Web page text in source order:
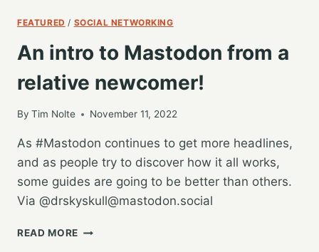
FEDIVERSE
ABOUT
USERS
COMING
FROM
TWITTER?
FEATURED / SOCIAL NETWORKING
An intro to Mastodon from a
relative newcomer!
By Tim Nolte November 11, 2022
As #Mastodon continues to get more headlines,
and as people try to discover how it all works,
some guides are going to be better than others.
Via @drskyskull@mastodon.social
READ MORE AN